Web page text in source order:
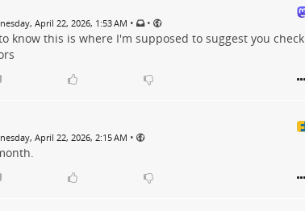
April 22, 2026, 1:53 AM • •
know this is where I'm supposed to suggest you check
April 22, 2026, 2:15 AM •